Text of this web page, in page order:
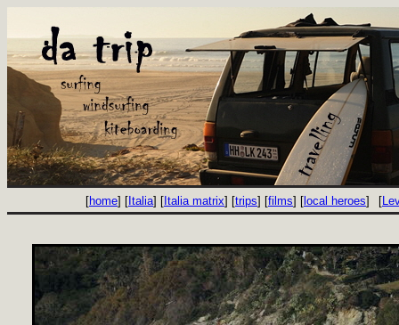
[home] [ Italia] [ Italia matrix] [trips] [films] [ local heroes] [